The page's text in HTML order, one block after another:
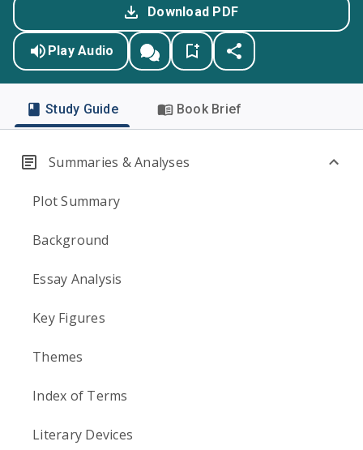
Download PDF
Play Audio
Study Guide Book Brief
Summaries & Analyses
Plot Summary
Background
Essay Analysis
Key Figures
Themes
Index of Terms
Literary Devices